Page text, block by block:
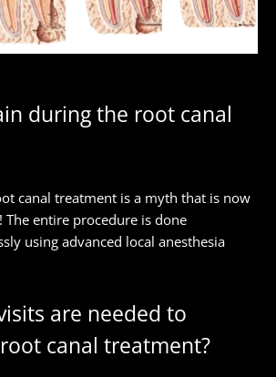
during the root canal
canal treatment is a myth that is now
The entire procedure is done
using advanced local anesthesia
are needed to
canal treatment?